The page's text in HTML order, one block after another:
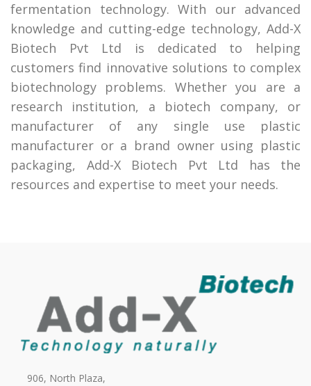
fermentation technology. With our advanced
knowledge and cutting-edge technology, Add-X
Biotech Pvt Ltd is dedicated to helping
customers find innovative solutions to complex
biotechnology problems. Whether you are a
research institution, a biotech company, or
manufacturer of any single use plastic
manufacturer or a brand owner using plastic
packaging, Add-X Biotech Pvt Ltd has the
resources and expertise to meet your needs.
906, North Plaza,